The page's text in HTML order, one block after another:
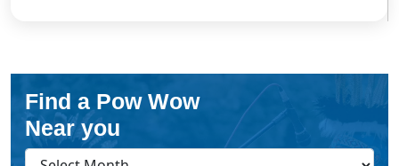
Find a Pow Wow
Near you